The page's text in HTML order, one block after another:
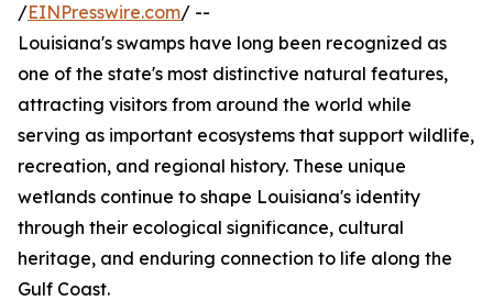
/EINPresswire.com/ --
Louisiana's swamps have long been recognized as
one of the state's most distinctive natural features,
attracting visitors from around the world while
serving as important ecosystems that support wildlife,
recreation, and regional history. These unique
wetlands continue to shape Louisiana's identity
through their ecological significance, cultural
heritage, and enduring connection to life along the
Gulf Coast.